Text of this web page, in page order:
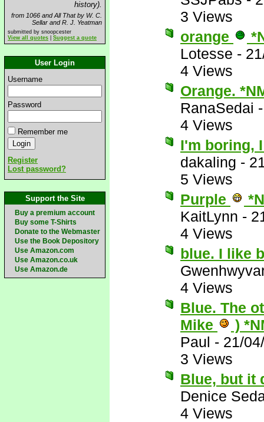
history).
from 1066 and All That by W. C.
Sellar and R. J. Yeatman
submitted by snoopcester
View all quotes
Suggest a quote
User Login
Username
Password
Remember me
Register
Lost password?
Support the Site
Buy a premium account
Buy some T-Shirts
Donate to the Webmaster
Use the Book Depository
Use Amazon.com
Use Amazon.co.uk
Use Amazon.de
3 Views
orange
Lotesse -
4 Views
Orange.
RanaSedai
4 Views
I'm boring,
dakaling -
5 Views
Purple
KaitLynn -
4 Views
blue. I like
4 Views
Blue. The
Mike
)
Paul - 21/
3 Views
Blue, but it
Denice
4 Views